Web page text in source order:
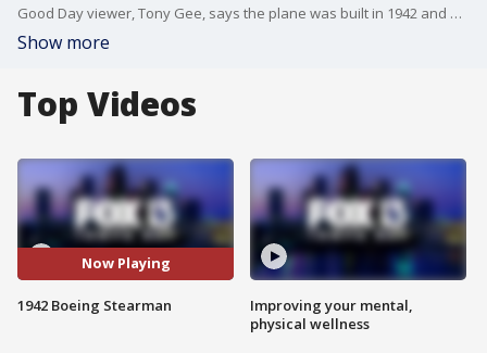
Good Day viewer, Tony Gee, says the plane was built in 1942 and was assigned to the Army Air Corps in Phoenix.
Show more
Top Videos
Now Playing
1942 Boeing Stearman
Improving your mental,
physical wellness